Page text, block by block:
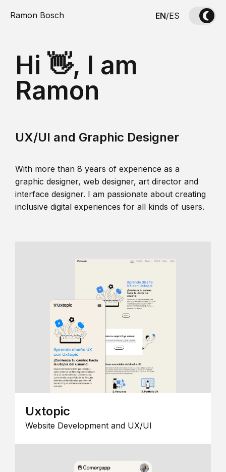
Ramon Bosch EN/ES
Hi 👋, I am
Ramon
UX/UI and Graphic Designer
With more than 8 years of experience as a
graphic designer, web designer, art director and
interface designer. I am passionate about creating
inclusive digital experiences for all kinds of users.
Uxtopic
Website Development and UX/UI